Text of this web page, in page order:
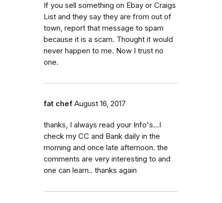
If you sell something on Ebay or Craigs
List and they say they are from out of
town, report that message to spam
because it is a scam. Thought it would
never happen to me. Now I trust no
one.
fat chef August 16, 2017
thanks, I always read your Info's...I
check my CC and Bank daily in the
morning and once late afternoon. the
comments are very interesting to and
one can learn.. thanks again